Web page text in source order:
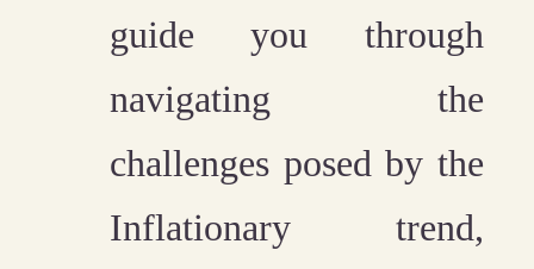
guide you through
navigating the
challenges posed by the
Inflationary trend,